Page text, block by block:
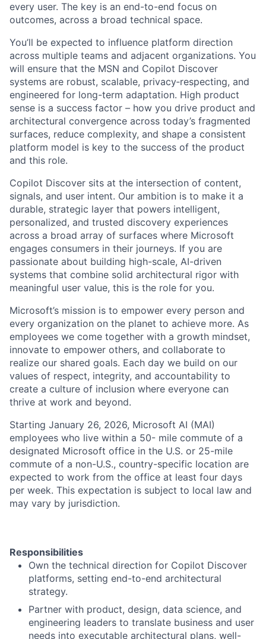
every user. The key is an end-to-end focus on
outcomes, across a broad technical space.
You’ll be expected to influence platform direction
across multiple teams and adjacent organizations. You
will ensure that the MSN and Copilot Discover
systems are robust, scalable, privacy‑respecting, and
engineered for long-term adaptation. High product
sense is a success factor – how you drive product and
architectural convergence across today’s fragmented
surfaces, reduce complexity, and shape a consistent
platform model is key to the success of the product
and this role.
Copilot Discover sits at the intersection of content,
signals, and user intent. Our ambition is to make it a
durable, strategic layer that powers intelligent,
personalized, and trusted discovery experiences
across a broad array of surfaces where Microsoft
engages consumers in their journeys. If you are
passionate about building high-scale, AI-driven
systems that combine solid architectural rigor with
meaningful user value, this is the role for you.
Microsoft’s mission is to empower every person and
every organization on the planet to achieve more. As
employees we come together with a growth mindset,
innovate to empower others, and collaborate to
realize our shared goals. Each day we build on our
values of respect, integrity, and accountability to
create a culture of inclusion where everyone can
thrive at work and beyond.
Starting January 26, 2026, Microsoft AI (MAI)
employees who live within a 50- mile commute of a
designated Microsoft office in the U.S. or 25-mile
commute of a non-U.S., country-specific location are
expected to work from the office at least four days
per week. This expectation is subject to local law and
may vary by jurisdiction.
Responsibilities
Own the technical direction for Copilot Discover
platforms, setting end-to-end architectural
strategy.
Partner with product, design, data science, and
engineering leaders to translate business and user
needs into executable architectural plans, well-